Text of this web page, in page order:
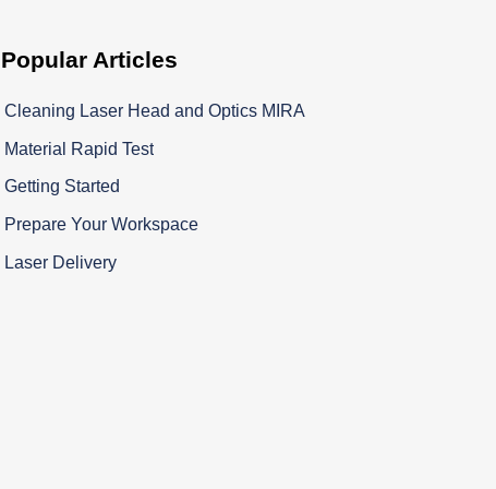
Popular Articles
Cleaning Laser Head and Optics MIRA
Material Rapid Test
Getting Started
Prepare Your Workspace
Laser Delivery